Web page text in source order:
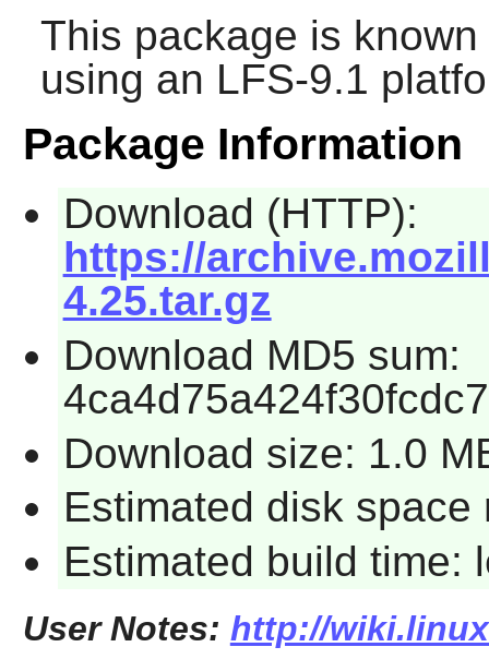
This package is
using an LFS-9.1
Package Information
Download (HTTP):
https://
4.25.tar.gz
Download MD5 sum:
Download size: 1.0
Estimated disk space
Estimated build time:
User Notes: http://